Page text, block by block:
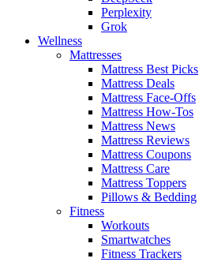
Perplexity
Grok
Wellness
Mattresses
Mattress Best Picks
Mattress Deals
Mattress Face-Offs
Mattress How-Tos
Mattress News
Mattress Reviews
Mattress Coupons
Mattress Care
Mattress Toppers
Pillows & Bedding
Fitness
Workouts
Smartwatches
Fitness Trackers